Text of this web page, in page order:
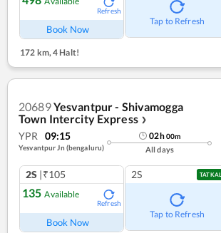
Refresh
Book Now
Tap to Refresh
172 km,4 Halt!
20689Yesvantpur - Shivamogga
Town Intercity Express ❯
YPR 09:15
Yesvantpur Jn (bengaluru)
02h00m
All days
2S |₹105
135 Available
Refresh
Book Now
2S TATKAL
Tap to Refresh